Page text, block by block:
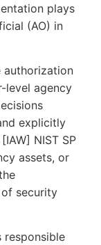
plays
(AO) in
authorization
level agency
explicitly
NIST SP
assets, or
security
responsible